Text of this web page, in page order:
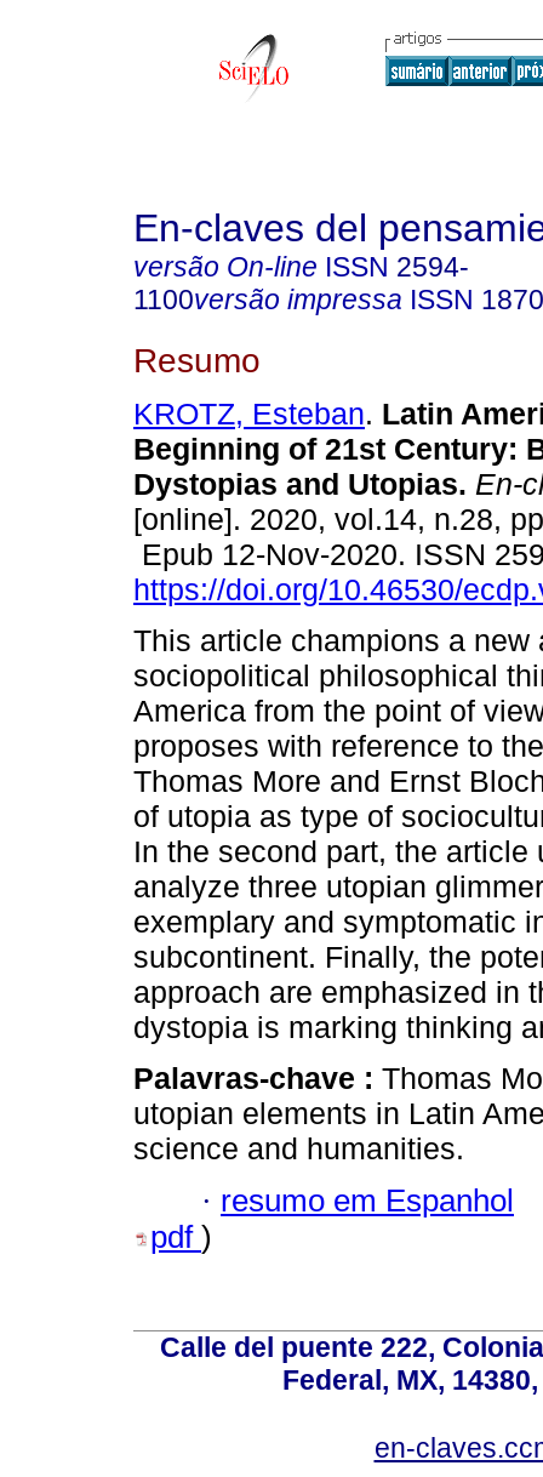
En-claves del
versão On-line ISSN 2594-
1100versão impressa ISSN
Resumo
KROTZ, Esteban. Latin
Beginning of 21st Century:
Dystopias and Utopias. En-
[online]. 2020, vol.14, n.28,
Epub 12-Nov-2020. ISSN
https://doi.org/10.46530/
This article champions a new
sociopolitical philosophical
America from the point of
proposes with reference to
Thomas More and Ernst
of utopia as type of
In the second part, the
analyze three utopian
exemplary and symptomatic
subcontinent. Finally, the
approach are emphasized in
dystopia is marking thinking
Palavras-chave : Thomas
utopian elements in Latin
science and humanities.
· resumo em Espanhol
pdf )
Calle del puente 222,
Federal, MX,
en-